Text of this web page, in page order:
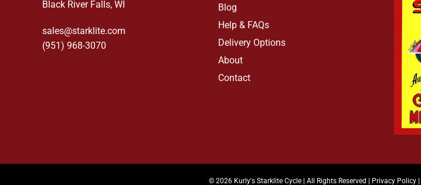
Black River Falls, WI
sales@starklite.com
(951) 968-3070
Blog
Help & FAQs
Delivery Options
About
Contact
© 2026 Kurly's Starklite Cycle | All Rights Reserved | Privacy Policy